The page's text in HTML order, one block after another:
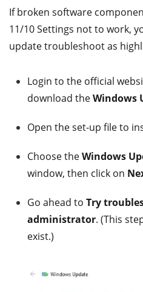
If broken software
11/10 Settings not to work,
update troubleshoot as
Login to the official
download theWindows
Open the set-up file to
Choose theWindows
window, then click on
Go ahead to Try
administrator. (This
exist.)